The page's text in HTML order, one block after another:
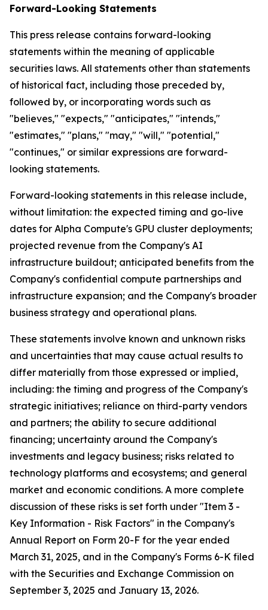
Forward-Looking Statements
This press release contains forward-looking
statements within the meaning of applicable
securities laws. All statements other than statements
of historical fact, including those preceded by,
followed by, or incorporating words such as
"believes," "expects," "anticipates," "intends,"
"estimates," "plans," "may," "will," "potential,"
"continues," or similar expressions are forward-
looking statements.
Forward-looking statements in this release include,
without limitation: the expected timing and go-live
dates for Alpha Compute's GPU cluster deployments;
projected revenue from the Company's AI
infrastructure buildout; anticipated benefits from the
Company's confidential compute partnerships and
infrastructure expansion; and the Company's broader
business strategy and operational plans.
These statements involve known and unknown risks
and uncertainties that may cause actual results to
differ materially from those expressed or implied,
including: the timing and progress of the Company's
strategic initiatives; reliance on third-party vendors
and partners; the ability to secure additional
financing; uncertainty around the Company's
investments and legacy business; risks related to
technology platforms and ecosystems; and general
market and economic conditions. A more complete
discussion of these risks is set forth under "Item 3 -
Key Information - Risk Factors" in the Company's
Annual Report on Form 20-F for the year ended
March 31, 2025, and in the Company's Forms 6-K filed
with the Securities and Exchange Commission on
September 3, 2025 and January 13, 2026.